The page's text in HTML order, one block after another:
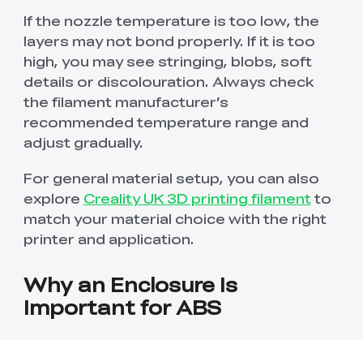
If the nozzle temperature is too low, the
layers may not bond properly. If it is too
high, you may see stringing, blobs, soft
details or discolouration. Always check
the filament manufacturer’s
recommended temperature range and
adjust gradually.
For general material setup, you can also
explore Creality UK 3D printing filamentto
match your material choice with the right
printer and application.
Why an Enclosure Is
Important for ABS